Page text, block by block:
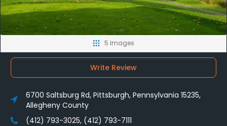
5 Images
Write Review
6700 Saltsburg Rd, Pittsburgh, Pennsylvania 15235,
Allegheny County
(412) 793-3025, (412) 793-7111